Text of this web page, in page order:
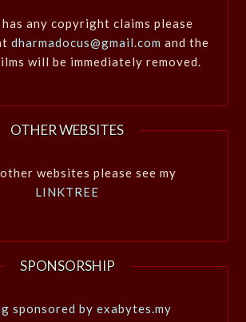
any copyright claims please
dharmadocus@gmail.com and the
will be immediately removed.
OTHER WEBSITES
websites please see my
LINKTREE
SPONSORSHIP
sponsored by exabytes.my